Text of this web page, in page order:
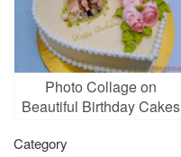
Photo Collage on
Beautiful Birthday Cakes
Category